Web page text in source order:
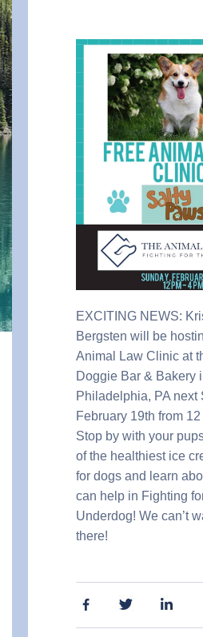
EXCITING NEWS:
Bergsten will be
Animal Law Clinic at
Doggie Bar & Bakery
Philadelphia, PA next
February 19th from
Stop by with your
of the healthiest ice
for dogs and learn
can help in Fighting
Underdog! We can’t
there!